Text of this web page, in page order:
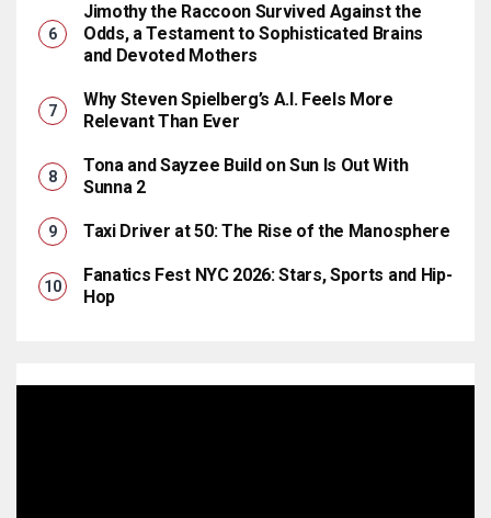
Jimothy the Raccoon Survived Against the
Odds, a Testament to Sophisticated Brains
and Devoted Mothers
Why Steven Spielberg’s A.I. Feels More
Relevant Than Ever
Tona and Sayzee Build on Sun Is Out With
Sunna 2
Taxi Driver at 50: The Rise of the Manosphere
Fanatics Fest NYC 2026: Stars, Sports and Hip-
Hop